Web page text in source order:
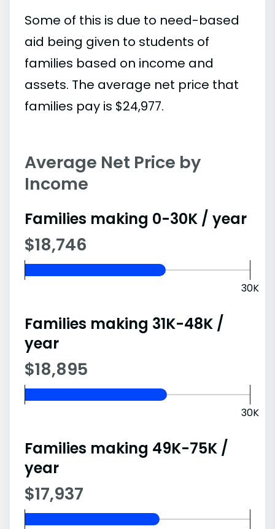
Some of this is due to need-based
aid being given to students of
families based on income and
assets. The average net price that
families pay is $24,977.
Average Net Price by
Income
Families making 0-30K / year
$18,746
30K
Families making 31K-48K /
year
$18,895
30K
Families making 49K-75K /
year
$17,937